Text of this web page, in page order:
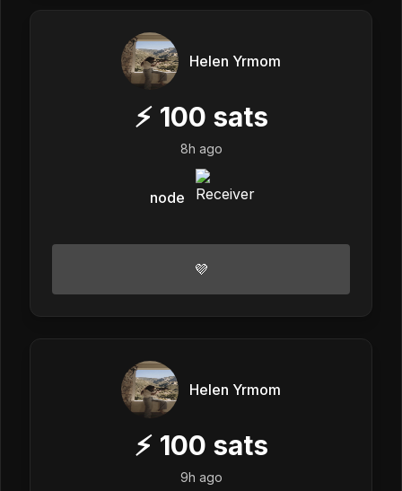
Helen Yrmom
⚡ 100 sats
8h ago
node
💜
Helen Yrmom
⚡ 100 sats
9h ago